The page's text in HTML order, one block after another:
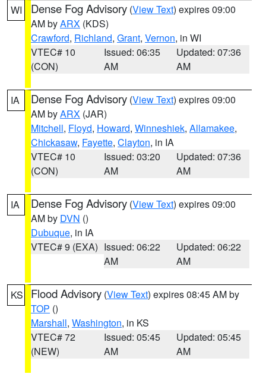
WI Dense Fog Advisory (View Text) expires 09:00
AM byARX (KDS)
Crawford, Richland, Grant, Vernon, in WI
VTEC# 10
(CON)
Issued: 06:35
AM
Updated: 07:36
AM
IA Dense Fog Advisory (View Text) expires 09:00
AM byARX (JAR)
Mitchell, Floyd, Howard, Winneshiek, Allamakee,
Chickasaw, Fayette, Clayton, in IA
VTEC# 10
(CON)
Issued: 03:20
AM
Updated: 07:36
AM
IA Dense Fog Advisory (View Text) expires 09:00
AM by DVN ()
Dubuque, in IA
VTEC# 9 (EXA) Issued: 06:22
AM
Updated: 06:22
AM
KS Flood Advisory (View Text) expires 08:45 AM by
TOP ()
Marshall, Washington, in KS
VTEC# 72
(NEW)
Issued: 05:45
AM
Updated: 05:45
AM